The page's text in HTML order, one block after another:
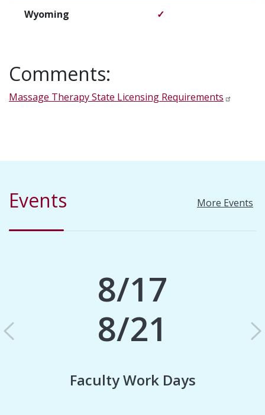
Wyoming ✓
Comments:
Massage Therapy State Licensing Requirements
Events More Events
8/17
8/21
Faculty Work Days
Previous